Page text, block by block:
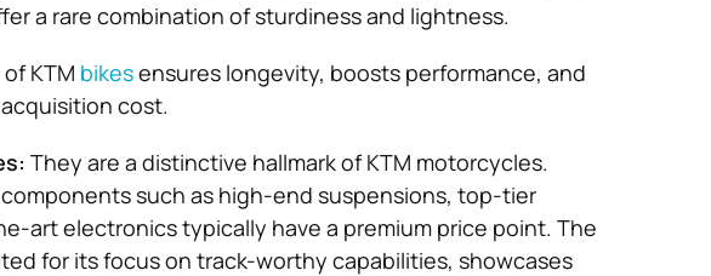
a rare combination of sturdiness and lightness.
KTM bikesensures longevity, boosts performance, and
cost.
They are a distinctive hallmark of KTM motorcycles.
such as high-end suspensions, top-tier
art electronics typically have a premium price point. The
for its focus on track-worthy capabilities, showcases